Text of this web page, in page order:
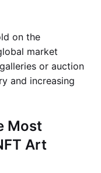
on the
market
or auction
and increasing
Most
Art